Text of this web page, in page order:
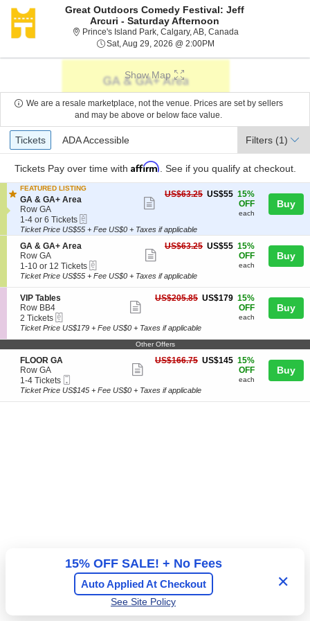
Great Outdoors Comedy Festival: Jeff
Arcuri - Saturday Afternoon
Prince's Island Park, Calgary, AB, Canada
Sat, Aug 29, 2026 @ 2:00PM
Show Map
We are a resale marketplace, not the venue. Prices are set by sellers
and may be above or below face value.
Ticket
Types
Tickets
Tickets ADA Accessible
ADA Accessible Filters (1)
Tickets Pay over time with Affirm . See if you qualify at checkout.
FEATURED LISTING
S
e
c
t
i
o
n
G
A
&
G
A
+
A
GA & GA+ Area
Row GA
1
to
4
or
6
Tickets
available
1-4 or 6 Tickets
ticket
details
US$55
US$63.25 US$55 15%
OFF
each
Buy
Ticket Price US$55 + Fee US$0 + Taxes if applicable
S
e
c
t
o
n
G
A
&
G
A
+
A
r
e
a
GA & GA+ Area
Row GA
1
to
or
12
Tickets
available
1-10 or 12 Tickets
more
ticket
details
US$55
US$63.25 US$55 15%
OFF
each
Buy
Ticket Price US$55 + Fee US$0 + Taxes if applicable
S
e
c
t
n
V
I
P
T
a
VIP Tables
Row BB4
2
Tickets
2 Tickets
more
ticket
details
US$179
US$205.85 US$179 15%
OFF
each
Buy
Ticket Price US$179 + Fee US$0 + Taxes if applicable
Other Offers
S
e
c
t
FLOOR GA
Row GA
1
to
1-4 Tickets
Ticket
more
ticket
US$145
US$166.75 US$145 15%
OFF
each
Buy
Ticket Price US$145 + Fee US$0 + Taxes if applicable
15% OFF SALE! + No Fees
Auto Applied At Checkout
See Site Policy
✕